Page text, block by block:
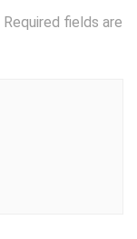
Required fields are